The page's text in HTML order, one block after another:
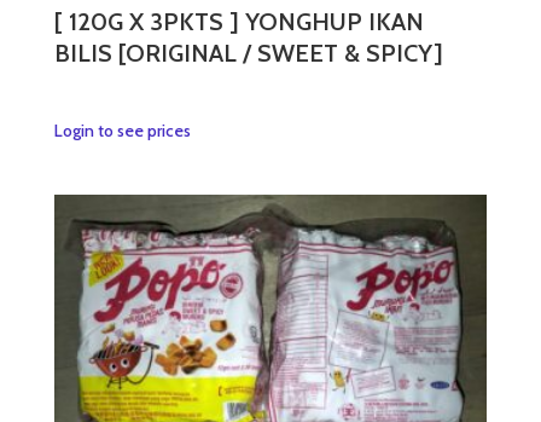
[ 120G X 3PKTS ] YONGHUP IKAN
BILIS [ORIGINAL / SWEET & SPICY]
Login to see pricesThis
multiple
variants.
The
options
may
be
chosen
on